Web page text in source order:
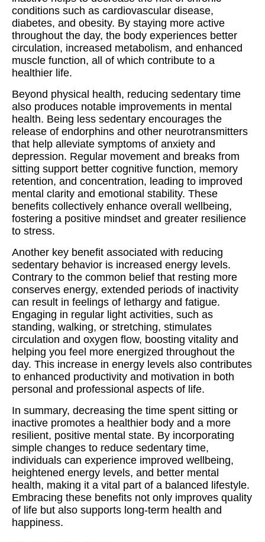
conditions such as cardiovascular disease,
diabetes, and obesity. By staying more active
throughout the day, the body experiences better
circulation, increased metabolism, and enhanced
muscle function, all of which contribute to a
healthier life.
Beyond physical health, reducing sedentary time
also produces notable improvements in mental
health. Being less sedentary encourages the
release of endorphins and other neurotransmitters
that help alleviate symptoms of anxiety and
depression. Regular movement and breaks from
sitting support better cognitive function, memory
retention, and concentration, leading to improved
mental clarity and emotional stability. These
benefits collectively enhance overall wellbeing,
fostering a positive mindset and greater resilience
to stress.
Another key benefit associated with reducing
sedentary behavior is increased energy levels.
Contrary to the common belief that resting more
conserves energy, extended periods of inactivity
can result in feelings of lethargy and fatigue.
Engaging in regular light activities, such as
standing, walking, or stretching, stimulates
circulation and oxygen flow, boosting vitality and
helping you feel more energized throughout the
day. This increase in energy levels also contributes
to enhanced productivity and motivation in both
personal and professional aspects of life.
In summary, decreasing the time spent sitting or
inactive promotes a healthier body and a more
resilient, positive mental state. By incorporating
simple changes to reduce sedentary time,
individuals can experience improved wellbeing,
heightened energy levels, and better mental
health, making it a vital part of a balanced lifestyle.
Embracing these benefits not only improves quality
of life but also supports long-term health and
happiness.